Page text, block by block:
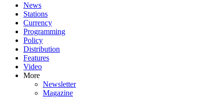
News
Stations
Currency
Programming
Policy
Distribution
Features
Video
More
Newsletter
Magazine